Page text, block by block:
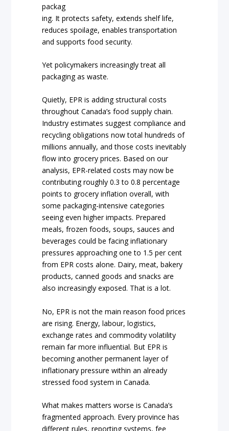
packag
ing. It protects safety, extends shelf life,
reduces spoilage, enables transportation
and supports food security.
Yet policymakers increasingly treat all
packaging as waste.
Quietly, EPR is adding structural costs
throughout Canada’s food supply chain.
Industry estimates suggest compliance and
recycling obligations now total hundreds of
millions annually, and those costs inevitably
flow into grocery prices. Based on our
analysis, EPR-related costs may now be
contributing roughly 0.3 to 0.8 percentage
points to grocery inflation overall, with
some packaging-intensive categories
seeing even higher impacts. Prepared
meals, frozen foods, soups, sauces and
beverages could be facing inflationary
pressures approaching one to 1.5 per cent
from EPR costs alone. Dairy, meat, bakery
products, canned goods and snacks are
also increasingly exposed. That is a lot.
No, EPR is not the main reason food prices
are rising. Energy, labour, logistics,
exchange rates and commodity volatility
remain far more influential. But EPR is
becoming another permanent layer of
inflationary pressure within an already
stressed food system in Canada.
What makes matters worse is Canada’s
fragmented approach. Every province has
different rules, reporting systems, fee